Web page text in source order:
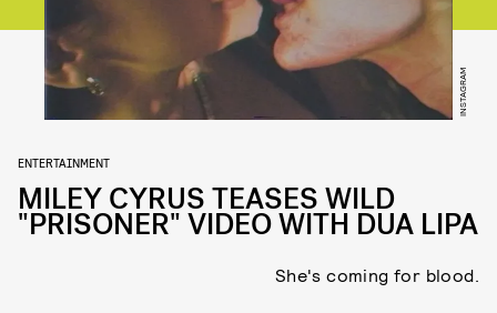
INSTAGRAM
ENTERTAINMENT
MILEY CYRUS TEASES WILD
"PRISONER" VIDEO WITH DUA LIPA
She's coming for blood.